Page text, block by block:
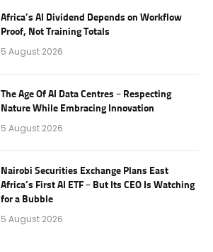
Africa’s AI Dividend Depends on Workflow
Proof, Not Training Totals
5 August 2026
The Age Of AI Data Centres – Respecting
Nature While Embracing Innovation
5 August 2026
Nairobi Securities Exchange Plans East
Africa’s First AI ETF – But Its CEO Is Watching
for a Bubble
5 August 2026